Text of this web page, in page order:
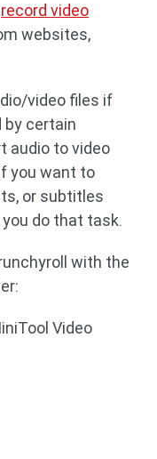
record video
websites,
video files if
certain
audio to video
you want to
or subtitles
do that task.
with the
Video